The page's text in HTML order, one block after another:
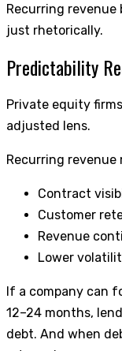
Recurring
just rhetorically.
Predictability
Private equity
adjusted lens.
Recurring revenue
Contract
Customer
Revenue
Lower
If a company can
12–24 months,
debt. And when